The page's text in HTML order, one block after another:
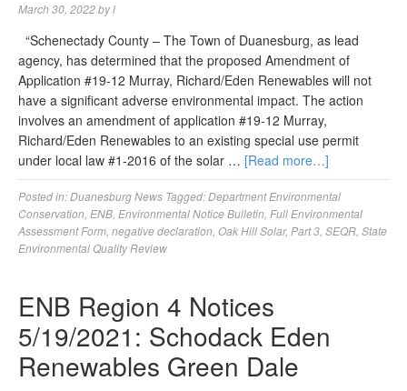
March 30, 2022byl
“Schenectady County – The Town of Duanesburg, as lead
agency, has determined that the proposed Amendment of
Application #19-12 Murray, Richard/Eden Renewables will not
have a significant adverse environmental impact. The action
involves an amendment of application #19-12 Murray,
Richard/Eden Renewables to an existing special use permit
under local law #1-2016 of the solar … [Read more…]
Posted in:Duanesburg News Tagged:Department Environmental
Conservation ENB Environmental Notice Bulletin Full Environmental
Assessment Form negative declaration Oak Hill Solar, Part 3 SEQR State
Environmental Quality Review
ENB Region 4 Notices
5/19/2021: Schodack Eden
Renewables Green Dale